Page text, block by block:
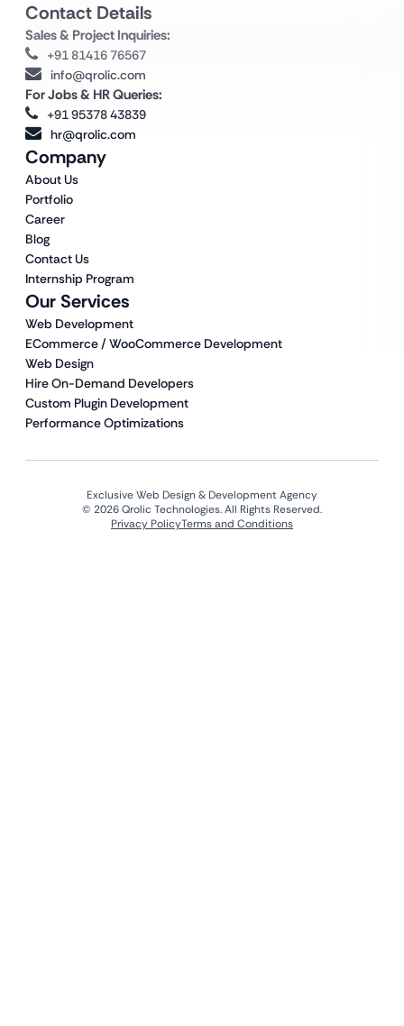
Our Services
Web Development
ECommerce / WooCommerce Development
Web Design
Hire On-Demand Developers
Custom Plugin Development
Performance Optimizations
Company
About Us
Portfolio
Career
Blog
Contact Us
Internship Program
Contact Details
Sales & Project Inquiries:
+91 81416 76567
info@qrolic.com
For Jobs & HR Queries:
+91 95378 43839
hr@qrolic.com
Exclusive Web Design & Development Agency
© 2026 Qrolic Technologies. All Rights Reserved.
Privacy PolicyTerms and Conditions